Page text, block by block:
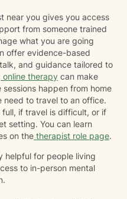
near you gives you access
from someone trained
what you are going
offer evidence-based
and guidance tailored to
online therapy can make
happen from home
need to travel to an office.
if travel is difficult, or if
setting. You can learn
on the therapist role page.
helpful for people living
to in-person mental